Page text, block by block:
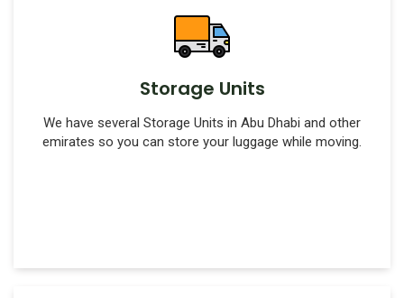
Storage Units
We have several Storage Units in Abu Dhabi and other
emirates so you can store your luggage while moving.